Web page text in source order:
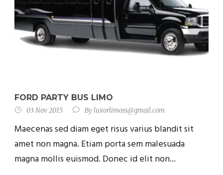
FORD PARTY BUS LIMO
03 Nov 2015 Byluxorlimoss@gmail.com
Maecenas sed diam eget risus varius blandit sit
amet non magna. Etiam porta sem malesuada
magna mollis euismod. Donec id elit non...